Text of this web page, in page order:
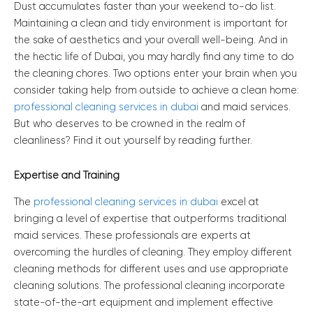
Dust accumulates faster than your weekend to-do list.
Maintaining a clean and tidy environment is important for
the sake of aesthetics and your overall well-being. And in
the hectic life of Dubai, you may hardly find any time to do
the cleaning chores. Two options enter your brain when you
consider taking help from outside to achieve a clean home:
professional cleaning services in dubai and maid services.
But who deserves to be crowned in the realm of
cleanliness? Find it out yourself by reading further.
Expertise and Training
The professional cleaning services in dubai excel at
bringing a level of expertise that outperforms traditional
maid services. These professionals are experts at
overcoming the hurdles of cleaning. They employ different
cleaning methods for different uses and use appropriate
cleaning solutions. The professional cleaning incorporate
state-of-the-art equipment and implement effective